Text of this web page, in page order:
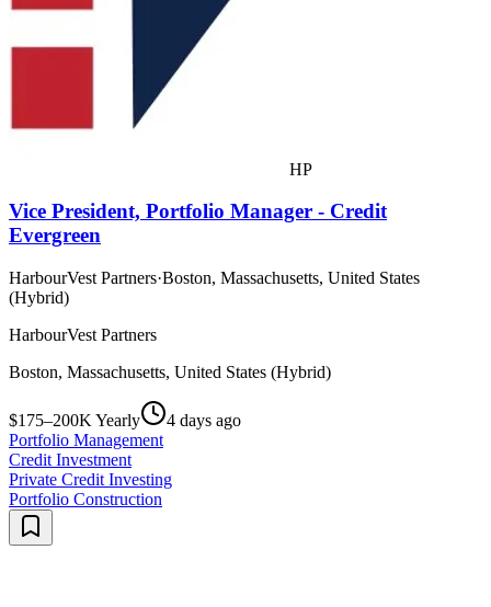
HP
Vice President, Portfolio Manager - Credit
Evergreen
HarbourVest Partners·Boston, Massachusetts, United States
(Hybrid)
HarbourVest Partners
Boston, Massachusetts, United States (Hybrid)
$175–200K Yearly
4 days ago
Portfolio Management
Credit Investment
Private Credit Investing
Portfolio Construction